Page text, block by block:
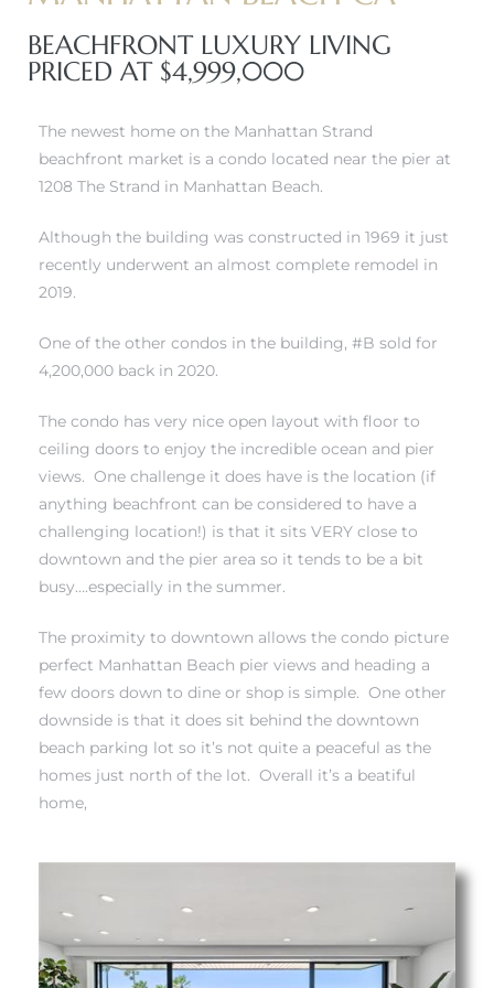
BEACHFRONT LUXURY LIVING
PRICED AT $4,999,000
The newest home on the Manhattan Strand
beachfront market is a condo located near the pier at
1208 The Strand in Manhattan Beach.
Although the building was constructed in 1969 it just
recently underwent an almost complete remodel in
2019.
One of the other condos in the building, #B sold for
4,200,000 back in 2020.
The condo has very nice open layout with floor to
ceiling doors to enjoy the incredible ocean and pier
views. One challenge it does have is the location (if
anything beachfront can be considered to have a
challenging location!) is that it sits VERY close to
downtown and the pier area so it tends to be a bit
busy….especially in the summer.
The proximity to downtown allows the condo picture
perfect Manhattan Beach pier views and heading a
few doors down to dine or shop is simple. One other
downside is that it does sit behind the downtown
beach parking lot so it’s not quite a peaceful as the
homes just north of the lot. Overall it’s a beatiful
home,
Sale
Del